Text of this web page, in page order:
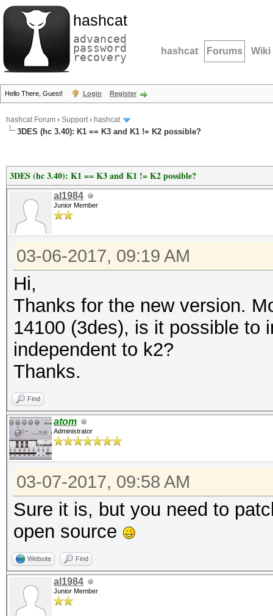
hashcat
advanced
password
recovery hashcat Forums Wiki
Hello There, Guest! Login Register
hashcat Forum › Support› hashcat
3DES (hc 3.40): K1 == K3 and K1 != K2 possible?
3DES (hc 3.40): K1 == K3 and K1 != K2 possible?
al1984
Junior Member
03-06-2017, 09:19 AM
Hi,
Thanks for the new version.
14100 (3des), is it possible to
independent to k2?
Thanks.
Find
atom
Administrator
03-07-2017, 09:58 AM
Sure it is, but you need to
open source
Website Find
al1984
Junior Member